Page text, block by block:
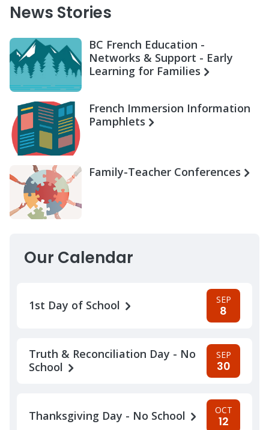
News Stories
BC French Education -
Networks & Support - Early
Learning for Families
French Immersion Information
Pamphlets
Family-Teacher Conferences
Our Calendar
1st Day of School SEP
8
Truth & Reconciliation Day - No
School
SEP
30
Thanksgiving Day - No School OCT
12